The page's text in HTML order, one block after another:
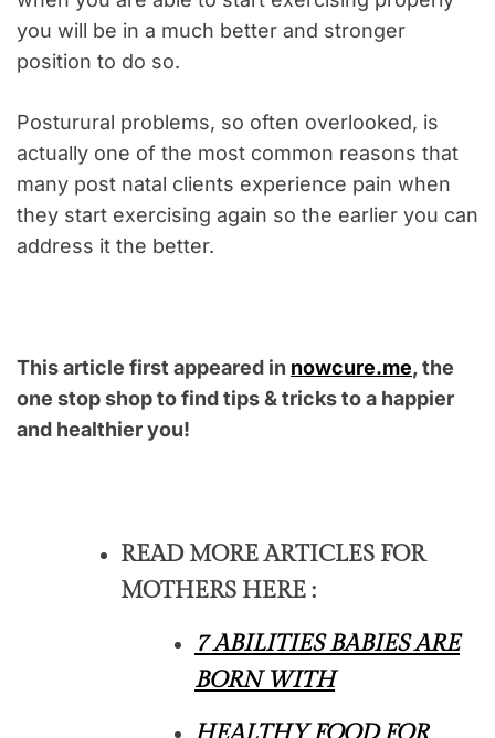
you will be in a much better and stronger
position to do so.
Posturural problems, so often overlooked, is
actually one of the most common reasons that
many post natal clients experience pain when
they start exercising again so the earlier you can
address it the better.
This article first appeared in nowcure.me, the
one stop shop to find tips & tricks to a happier
and healthier you!
READ MORE ARTICLES FOR
MOTHERS HERE :
7 ABILITIES BABIES ARE
BORN WITH